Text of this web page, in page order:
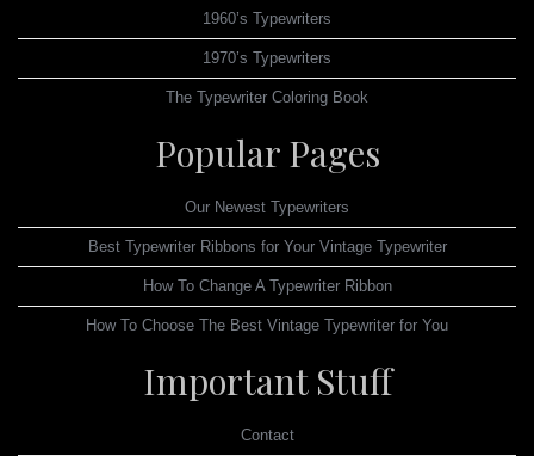
1960’s Typewriters
1970’s Typewriters
The Typewriter Coloring Book
Popular Pages
Our Newest Typewriters
Best Typewriter Ribbons for Your Vintage Typewriter
How To Change A Typewriter Ribbon
How To Choose The Best Vintage Typewriter for You
Important Stuff
Contact